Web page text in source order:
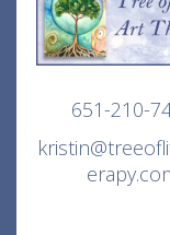
651-210-